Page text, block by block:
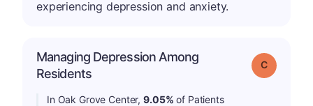
experiencing depression and anxiety.
Managing Depression Among
Residents
Grade: C
In Oak Grove Center,9.05% of Patients